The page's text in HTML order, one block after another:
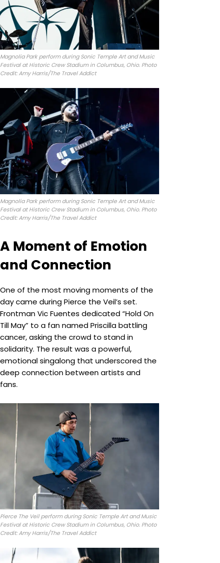
Magnolia Park perform during Sonic Temple Art and Music
Festival at Historic Crew Stadium in Columbus, Ohio. Photo
Credit: Amy Harris/The Travel Addict
Magnolia Park perform during Sonic Temple Art and Music
Festival at Historic Crew Stadium in Columbus, Ohio. Photo
Credit: Amy Harris/The Travel Addict
A Moment of Emotion
and Connection
One of the most moving moments of the
day came during Pierce the Veil’s set.
Frontman Vic Fuentes dedicated “Hold On
Till May” to a fan named Priscilla battling
cancer, asking the crowd to stand in
solidarity. The result was a powerful,
emotional singalong that underscored the
deep connection between artists and
fans.
Pierce The Veil perform during Sonic Temple Art and Music
Festival at Historic Crew Stadium in Columbus, Ohio. Photo
Credit: Amy Harris/The Travel Addict